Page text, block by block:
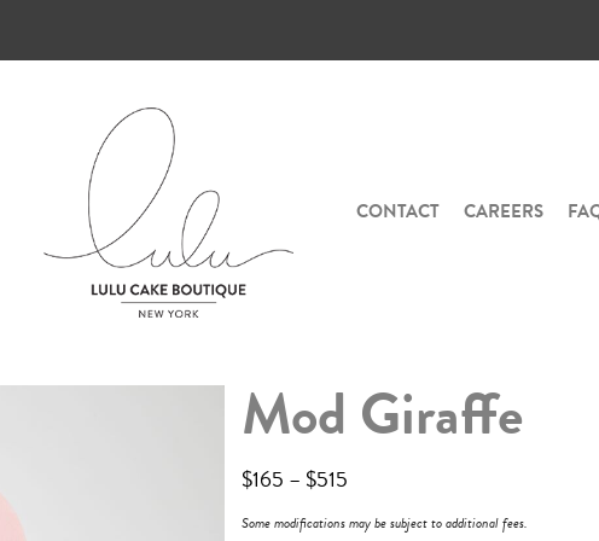
CONTACT CAREERS
Mod Giraffe
$165 – $515
Some modifications may be subject to additional fees.